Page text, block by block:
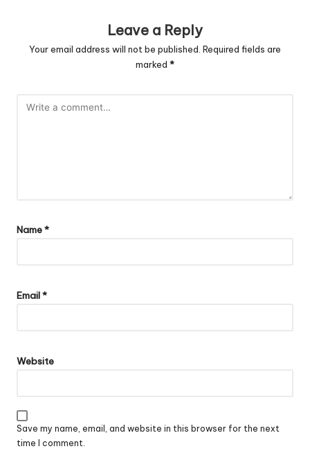
Leave a Reply
Your email address will not be published. Required fields are
marked *
Name*
Email*
Website
Save my name, email, and website in this browser for the next
time I comment.